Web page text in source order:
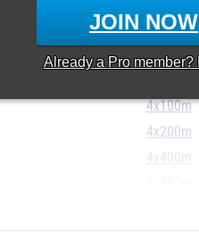
JOIN NOW
Already a Promember?
3200m
100H
4x100m
4x200m
4x400m